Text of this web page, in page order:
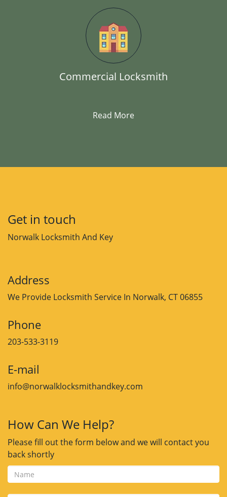
Commercial Locksmith
Read More
Get in touch
Norwalk Locksmith And Key
Address
We Provide Locksmith Service In Norwalk, CT 06855
Phone
203-533-3119
E-mail
info@norwalklocksmithandkey.com
How Can We Help?
Please fill out the form below and we will contact you
back shortly